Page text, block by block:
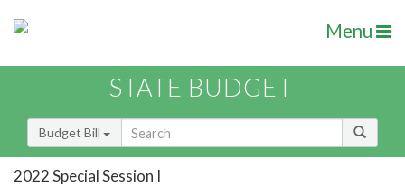
Menu
STATE BUDGET
Budget Bill
2022 Special Session I